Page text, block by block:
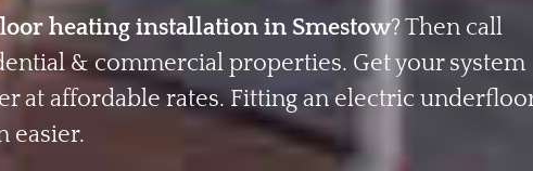
heating installation in Smestow? Then call
& commercial properties. Get your system
at affordable rates. Fitting an electric
easier.